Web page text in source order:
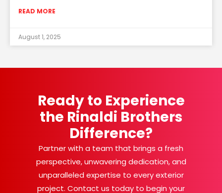
READ MORE
August 1, 2025
Ready to Experience
the Rinaldi Brothers
Difference?
Partner with a team that brings a fresh
perspective, unwavering dedication, and
unparalleled expertise to every exterior
project. Contact us today to begin your